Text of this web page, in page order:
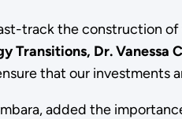
track the construction
Transitions, Dr. Vanessa
that our investments
added the